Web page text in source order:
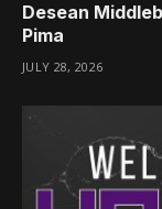
Desean
Pima
JULY 28, 2026